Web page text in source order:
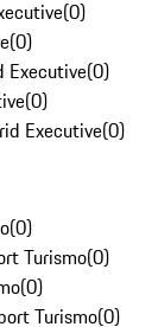
(0)
(0)
Executive(0)
(0)
Executive(0)
(0)
Turismo(0)
(0)
Turismo(0)